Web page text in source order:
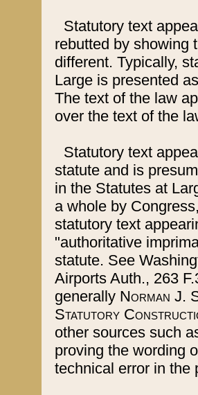
Statutory text
rebutted by showing
different. Typically,
Large is presented
The text of the law
over the text of the
Statutory text
statute and is
in the Statutes at
a whole by
statutory text
"authoritative
statute. See
Airports Auth., 263
generally Norman J.
Statutory
other sources such
proving the wording
technical error in the